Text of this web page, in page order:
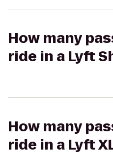
How many
ride in a Lyft
How many
ride in a Lyft